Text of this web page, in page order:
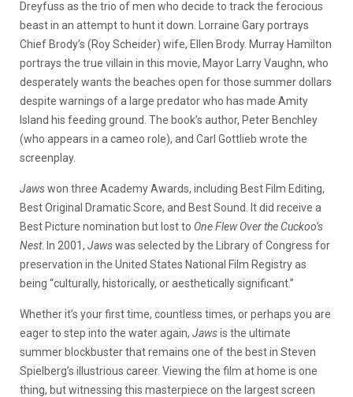
Dreyfuss as the trio of men who decide to track the ferocious
beast in an attempt to hunt it down. Lorraine Gary portrays
Chief Brody’s (Roy Scheider) wife, Ellen Brody. Murray Hamilton
portrays the true villain in this movie, Mayor Larry Vaughn, who
desperately wants the beaches open for those summer dollars
despite warnings of a large predator who has made Amity
Island his feeding ground. The book’s author, Peter Benchley
(who appears in a cameo role), and Carl Gottlieb wrote the
screenplay.
Jawswon three Academy Awards, including Best Film Editing,
Best Original Dramatic Score, and Best Sound. It did receive a
Best Picture nomination but lost to One Flew Over the Cuckoo’s
Nest. In 2001, Jawswas selected by the Library of Congress for
preservation in the United States National Film Registry as
being “culturally, historically, or aesthetically significant.”
Whether it’s your first time, countless times, or perhaps you are
eager to step into the water again, Jawsis the ultimate
summer blockbuster that remains one of the best in Steven
Spielberg’s illustrious career. Viewing the film at home is one
thing, but witnessing this masterpiece on the largest screen